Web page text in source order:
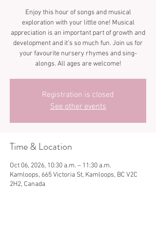
Enjoy this hour of songs and musical
exploration with your little one! Musical
appreciation is an important part of growth and
development and it’s so much fun. Join us for
your favourite nursery rhymes and sing-
Registration is closed
See other events
Time & Location
Oct 06, 2026, 10:30 a.m. – 11:30 a.m.
Kamloops, 665 Victoria St, Kamloops, BC V2C
2H2, Canada